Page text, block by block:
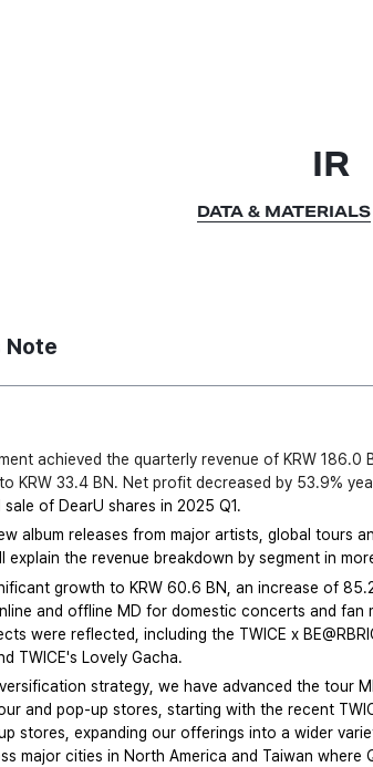
IR
DATA & MATERIALS
Note
achieved the quarterly revenue of KRW
KRW 33.4 BN. Net profit decreased by 53.9%
of DearU shares in 2025 Q1.
album releases from major artists, global tours
explain the revenue breakdown by segment in
growth to KRW 60.6 BN, an increase of
and offline MD for domestic concerts and fan
were reflected, including the TWICE x
TWICE's Lovely Gacha.
strategy, we have advanced the tour
and pop-up stores, starting with the recent
stores, expanding our offerings into a wider
major cities in North America and Taiwan where